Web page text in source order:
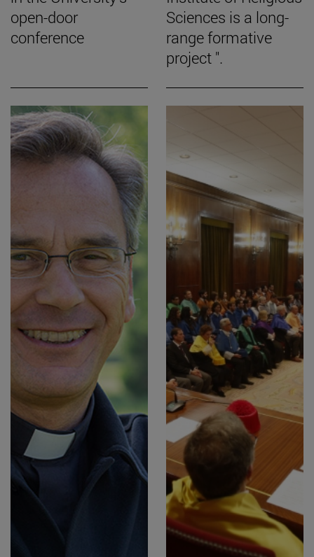
open-door
conference
Sciences is a long-
range formative
project ".